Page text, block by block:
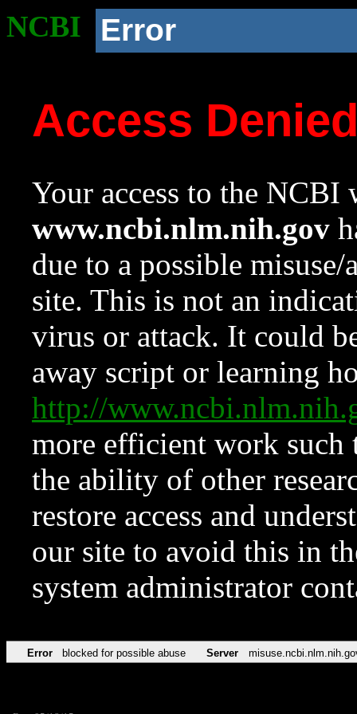
NCBI Error
Access
Your access to the NCBI
www.ncbi.nlm.nih.gov
due to a possible
site. This is not an
virus or attack. It could
away script or learning
http://
more efficient work such
the ability of other
restore access and
our site to avoid this in
system administrator
Error blocked for possible abuse Server